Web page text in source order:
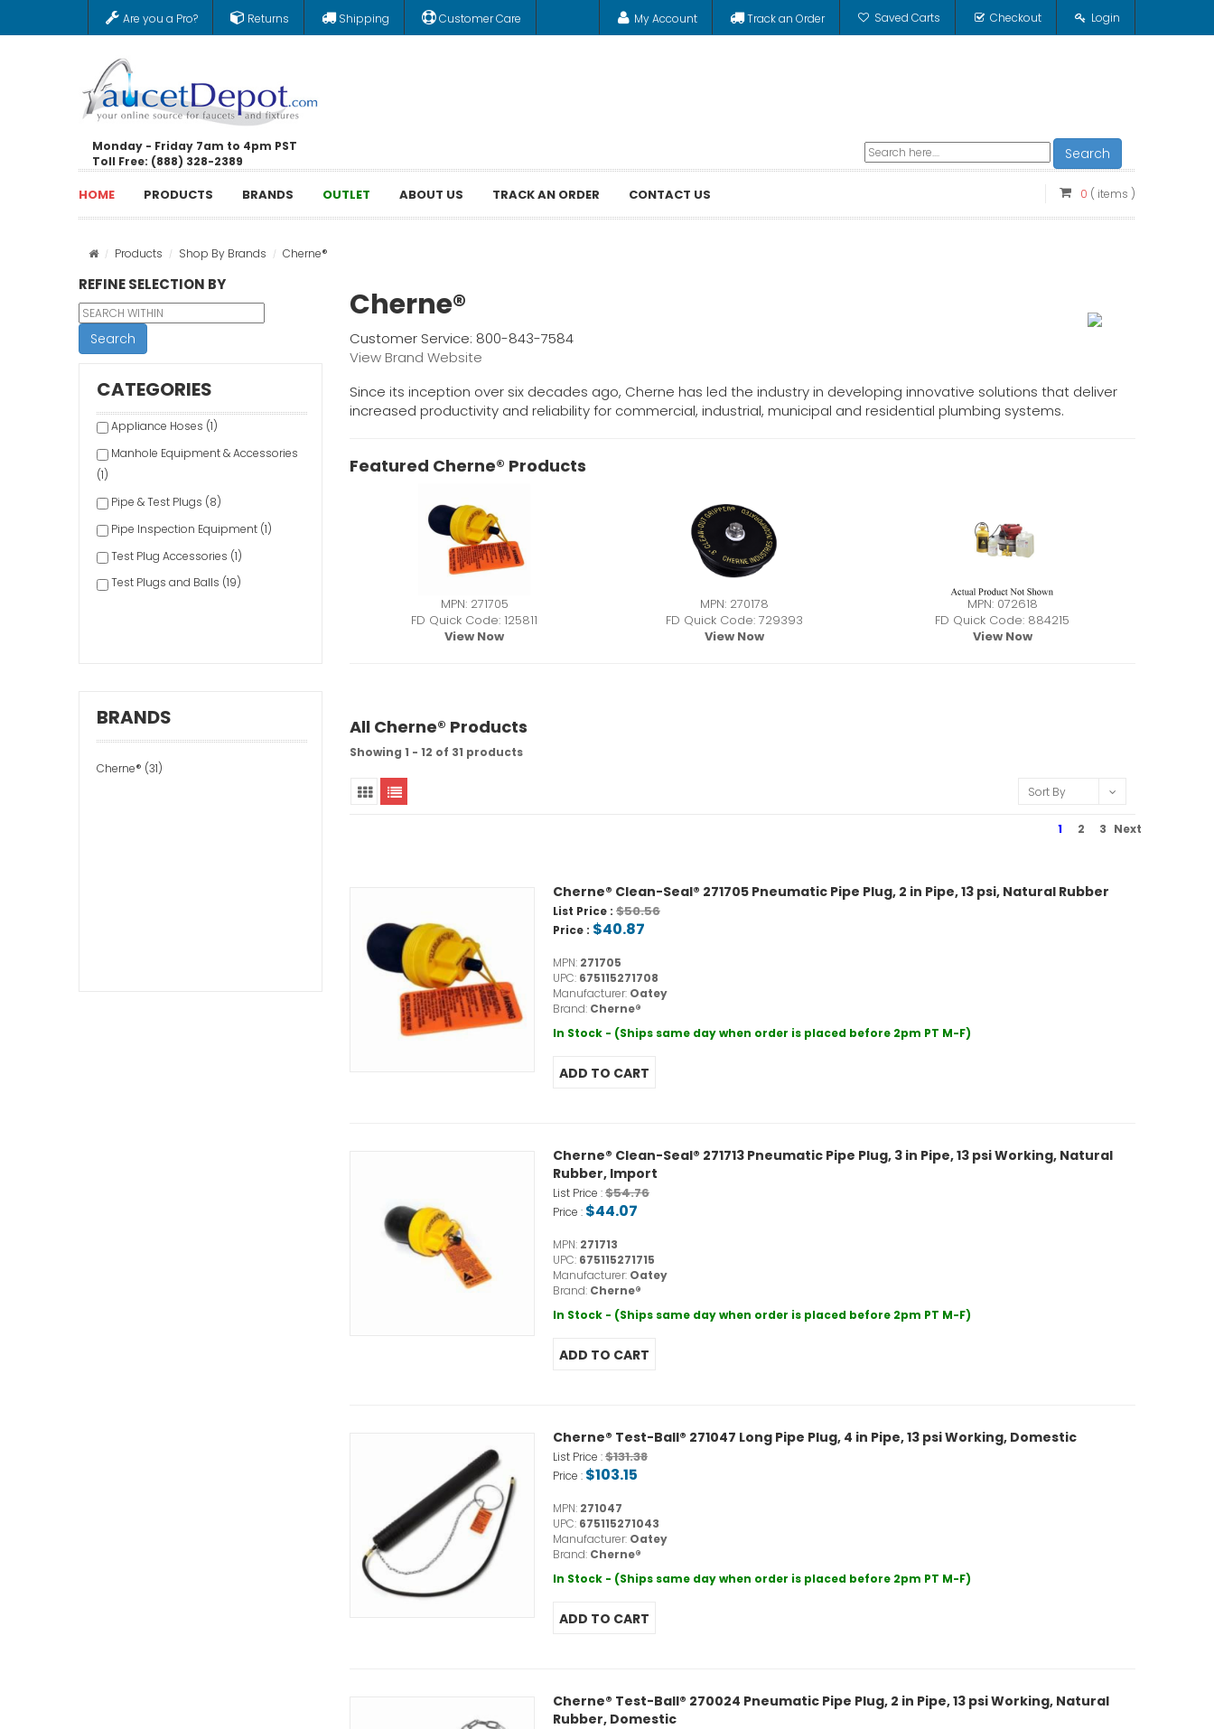
Are you a Pro? Returns Shipping Customer Care My Account Track an Order Saved Carts Checkout Login
Monday - Friday 7am to 4pm PST
Toll Free: (888) 328-2389
Search
HOME PRODUCTS BRANDS OUTLET ABOUT US TRACK AN ORDER CONTACT US 0 ( items )
Products Shop By Brands Cherne®
REFINE SELECTION BY
Search
CATEGORIES
Appliance Hoses (1)
Manhole Equipment & Accessories
(1)
Pipe & Test Plugs (8)
Pipe Inspection Equipment (1)
Test Plug Accessories (1)
Test Plugs and Balls (19)
BRANDS
Cherne® (31)
Cherne®
Customer Service: 800-843-7584
View Brand Website
Since its inception over six decades ago, Cherne has led the industry in developing innovative solutions that deliver
increased productivity and reliability for commercial, industrial, municipal and residential plumbing systems.
Featured Cherne® Products
MPN: 271705
FD Quick Code: 125811
View Now
MPN: 270178
FD Quick Code: 729393
View Now
MPN: 072618
FD Quick Code: 884215
View Now
All Cherne® Products
Showing 1 - 12 of 31 products
Sort By
1 2 3 Next
Cherne® Clean-Seal® 271705 Pneumatic Pipe Plug, 2 in Pipe, 13 psi, Natural Rubber
List Price : $50.56
Price : $40.87
MPN: 271705
UPC: 675115271708
Manufacturer: Oatey
Brand: Cherne®
In Stock - (Ships same day when order is placed before 2pm PT M-F)
Cherne® Clean-Seal® 271713 Pneumatic Pipe Plug, 3 in Pipe, 13 psi Working, Natural
Rubber, Import
List Price :$54.76
Price : $44.07
MPN: 271713
UPC: 675115271715
Manufacturer: Oatey
Brand: Cherne®
In Stock - (Ships same day when order is placed before 2pm PT M-F)
Cherne® Test-Ball® 271047 Long Pipe Plug, 4 in Pipe, 13 psi Working, Domestic
List Price :$131.38
Price : $103.15
MPN: 271047
UPC: 675115271043
Manufacturer: Oatey
Brand: Cherne®
In Stock - (Ships same day when order is placed before 2pm PT M-F)
Cherne® Test-Ball® 270024 Pneumatic Pipe Plug, 2 in Pipe, 13 psi Working, Natural
Rubber, Domestic